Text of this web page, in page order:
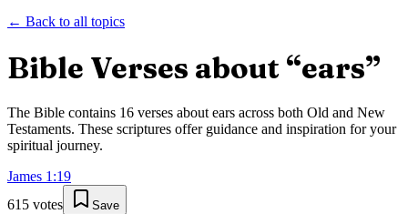
← Back to all topics
Bible Verses about “ears”
The Bible contains 16 verses about ears across both Old and New
Testaments. These scriptures offer guidance and inspiration for your
spiritual journey.
James 1 :19
615 votes Save